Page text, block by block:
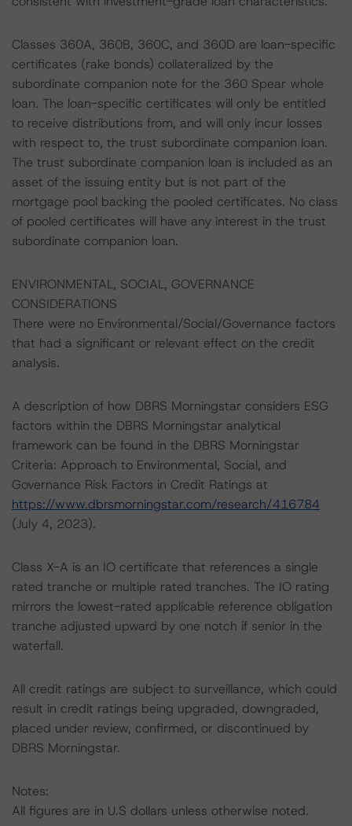
Classes 360A, 360B, 360C, and 360D are loan-specific
certificates (rake bonds) collateralized by the
subordinate companion note for the 360 Spear whole
loan. The loan-specific certificates will only be entitled
to receive distributions from, and will only incur losses
with respect to, the trust subordinate companion loan.
The trust subordinate companion loan is included as an
asset of the issuing entity but is not part of the
mortgage pool backing the pooled certificates. No class
of pooled certificates will have any interest in the trust
subordinate companion loan.
ENVIRONMENTAL, SOCIAL, GOVERNANCE
CONSIDERATIONS
There were no Environmental/Social/Governance factors
that had a significant or relevant effect on the credit
analysis.
A description of how DBRS Morningstar considers ESG
factors within the DBRS Morningstar analytical
framework can be found in the DBRS Morningstar
Criteria: Approach to Environmental, Social, and
Governance Risk Factors in Credit Ratings at
https://www.dbrsmorningstar.com/research/416784
(July 4, 2023).
Class X-A is an IO certificate that references a single
rated tranche or multiple rated tranches. The IO rating
mirrors the lowest-rated applicable reference obligation
tranche adjusted upward by one notch if senior in the
waterfall.
All credit ratings are subject to surveillance, which could
result in credit ratings being upgraded, downgraded,
placed under review, confirmed, or discontinued by
DBRS Morningstar.
Notes:
All figures are in U.S dollars unless otherwise noted.